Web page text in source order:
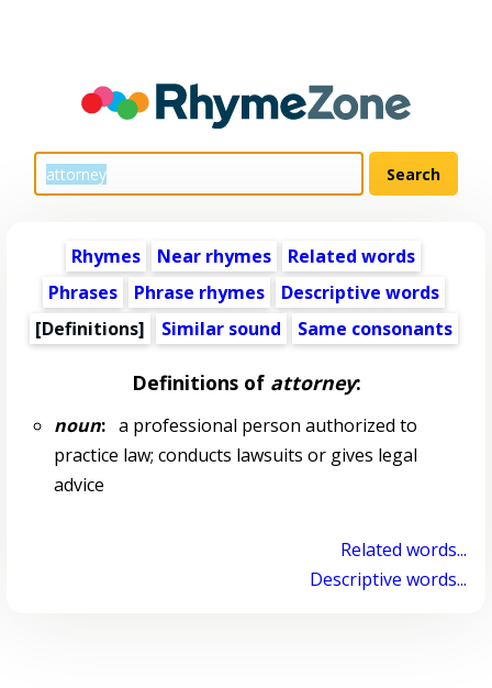
Rhymes Near rhymes
Related words
Phrases
Phrase rhymes
Descriptive words
[Definitions]
Similar sound Same consonants
Definitions of attorney:
noun:a professional person authorized to
practice law; conducts lawsuits or gives legal
advice
Related words...
Descriptive words...